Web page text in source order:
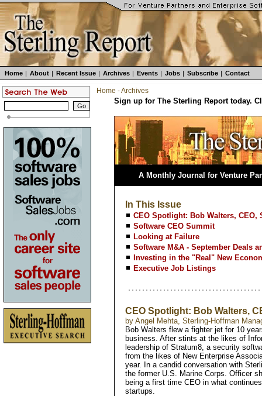
Home | About | Recent Issue | Archives | Events | Jobs | Subscribe | Contact
Home -Archives
Sign up for The Sterling Report today.
A Monthly Journal for Venture
In This Issue
CEO Spotlight: Bob Walters, CEO,
Software CEO Summit
Looking at Failure
Software M&A - September Deals
Investing in the "Real" New
Executive Job Listings
CEO Spotlight: Bob Walters,
by Angel Mehta, Sterling-Hoffman
Bob Walters flew a fighter jet for 10
business. After stints at the likes of
leadership of Stratum8, a security
from the likes of New Enterprise
year. In a candid conversation with
the former U.S. Marine Corps. Officer
being a first time CEO in what
startups.